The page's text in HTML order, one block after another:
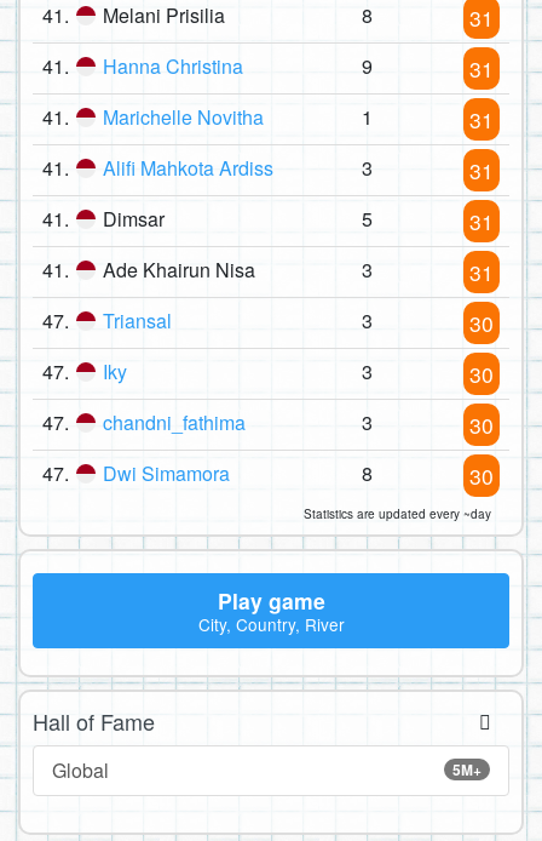
41. Melani Prisilia 8 31
41. Hanna Christina 9 31
41. Marichelle Novitha 1 31
41. Alifi Mahkota Ardiss 3 31
41. Dimsar 5 31
41. Ade Khairun Nisa 3 31
47. Triansal 3 30
47. Iky 3 30
47. chandni_fathima 3 30
47. Dwi Simamora 8 30
Statistics are updated every ~day
Play game
City, Country, River
Hall of Fame
5M+
Global